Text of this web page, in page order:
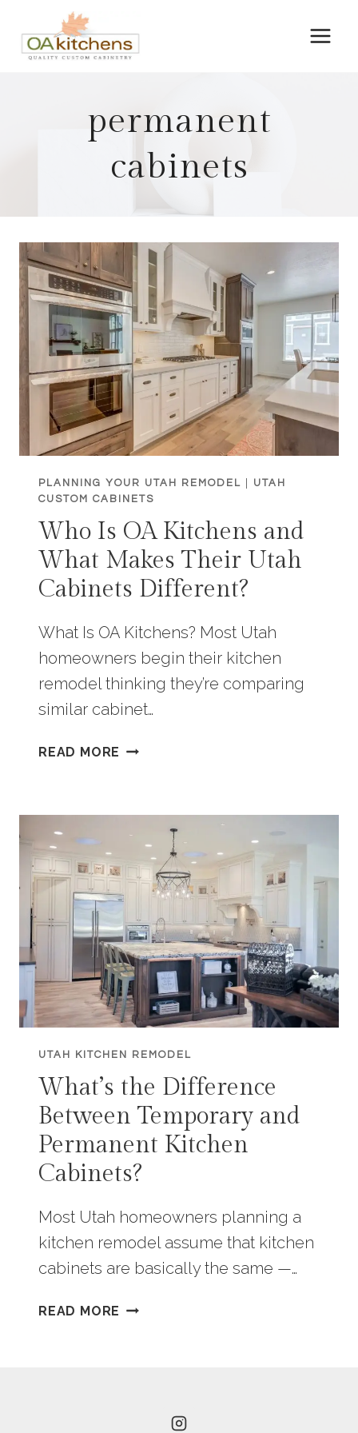
content
permanent
cabinets
PLANNING YOUR UTAH REMODEL
UTAH
CUSTOM CABINETS
Who Is OA Kitchens and
What Makes Their Utah
Cabinets Different?
What Is OA Kitchens? Most Utah
homeowners begin their kitchen
remodel thinking they’re comparing
similar cabinet…
READ MORE WHO
WHAT
MAKES
THEIR
UTAH
CABINETS
DIFFERENT?
UTAH KITCHEN REMODEL
What’s the Difference
Between Temporary and
Permanent Kitchen
Cabinets?
Most Utah homeowners planning a
kitchen remodel assume that kitchen
cabinets are basically the same —…
READ MORE WHAT’S
PERMANENT